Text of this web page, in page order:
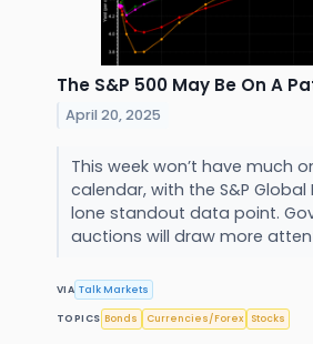
The S&P 500 May Be On A
April 20, 2025
This week won’t have much
calendar, with the S&P Global
lone standout data point.
auctions will draw more
VIA Talk Markets
TOPICS Bonds Currencies/Forex Stocks